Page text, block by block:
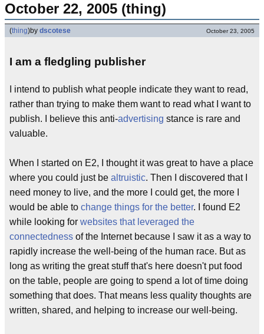
October 22, 2005 (thing)
(thing)by dscotese October 23, 2005
I am a fledgling publisher
I intend to publish what people indicate they want to read,
rather than trying to make them want to read what I want to
publish. I believe this anti-advertising stance is rare and
valuable.
When I started on E2, I thought it was great to have a place
where you could just be altruistic. Then I discovered that I
need money to live, and the more I could get, the more I
would be able to change things for the better. I found E2
while looking for websites that leveraged the
connectedness of the Internet because I saw it as a way to
rapidly increase the well-being of the human race. But as
long as writing the great stuff that's here doesn't put food
on the table, people are going to spend a lot of time doing
something that does. That means less quality thoughts are
written, shared, and helping to increase our well-being.